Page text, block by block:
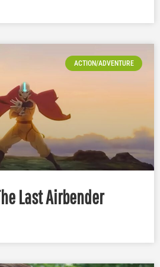
ACTION/ADVENTURE
Last Airbender